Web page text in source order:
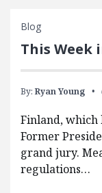
Blog
This Week
By: Ryan Young
Finland, which
Former
grand jury.
regulations…